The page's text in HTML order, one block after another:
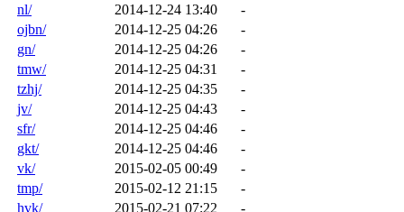
nl/
2014-12-24 13:40
-
ojbn/
2014-12-25 04:26
-
gn/
2014-12-25 04:26
-
tmw/
2014-12-25 04:31
-
tzhj/
2014-12-25 04:35
-
jv/
2014-12-25 04:43
-
sfr/
2014-12-25 04:46
-
gkt/
2014-12-25 04:46
-
vk/
2015-02-05 00:49
-
tmp/
2015-02-12 21:15
-
hvk/
2015-02-21 07:22
-